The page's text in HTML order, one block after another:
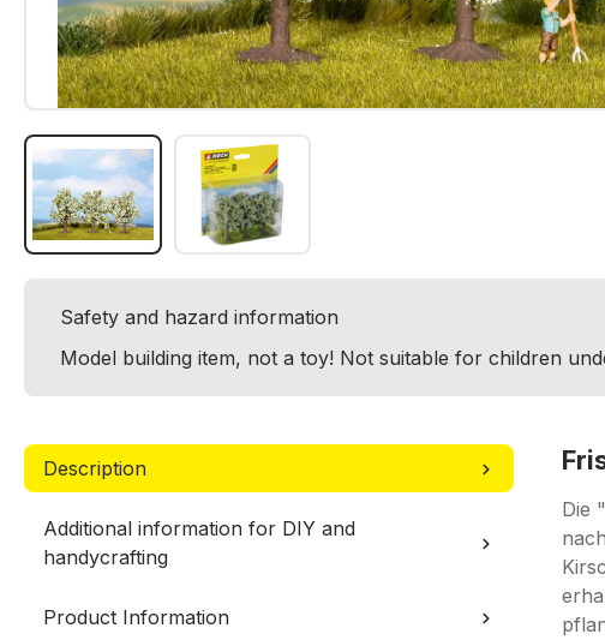
Safety and hazard information
Model building item, not a toy! Not suitable for children
Description
Additional information for DIY and
handycrafting
Product Information
Die